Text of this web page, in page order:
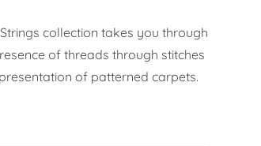
collection takes you through
of threads through stitches
of patterned carpets.